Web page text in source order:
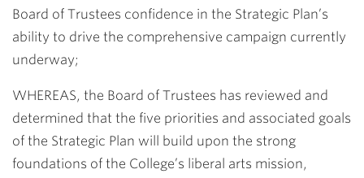
Board of Trustees confidence in the Strategic Plan’s
ability to drive the comprehensive campaign currently
underway;
WHEREAS, the Board of Trustees has reviewed and
determined that the five priorities and associated goals
of the Strategic Plan will build upon the strong
foundations of the College’s liberal arts mission,